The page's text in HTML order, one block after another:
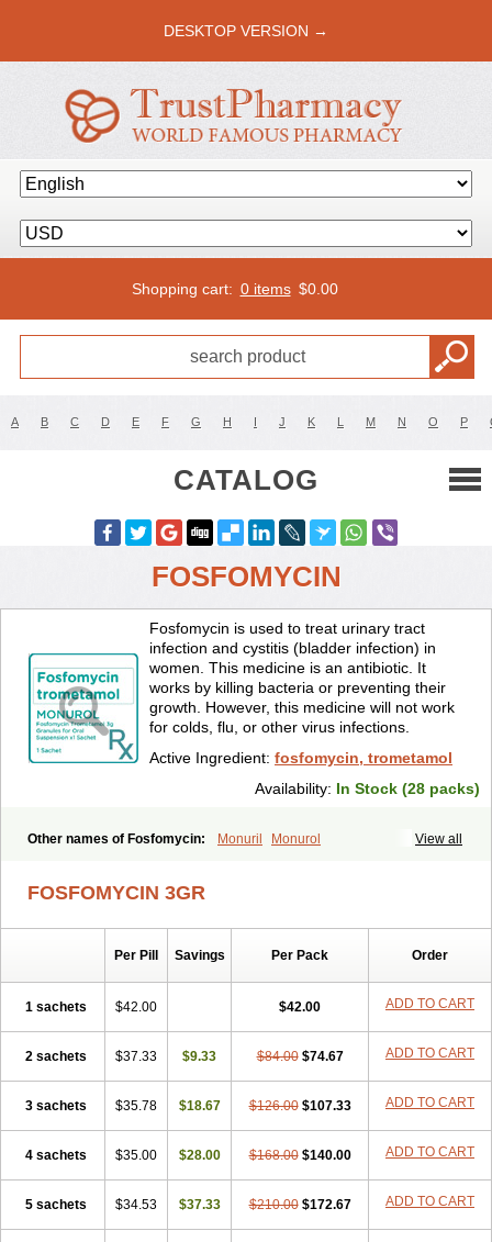
DESKTOP VERSION →
Shopping cart: 0 items $0.00
A B C D E F G H I J K L M N O P
CATALOG
FOSFOMYCIN
Fosfomycin is used to treat urinary tract
infection and cystitis (bladder infection) in
women. This medicine is an antibiotic. It
works by killing bacteria or preventing their
growth. However, this medicine will not work
for colds, flu, or other virus infections.
Active Ingredient: fosfomycin, trometamol
Availability: In Stock (28 packs)
View all
Other names of Fosfomycin: Monuril Monurol
FOSFOMYCIN 3GR
Per Pill Savings Per Pack Order
1 sachets $42.00 $42.00 ADD TO CART
2 sachets $37.33 $9.33 $84.00 $74.67 ADD TO CART
3 sachets $35.78 $18.67 $126.00 $107.33 ADD TO CART
4 sachets $35.00 $28.00 $168.00 $140.00 ADD TO CART
5 sachets $34.53 $37.33 $210.00 $172.67 ADD TO CART